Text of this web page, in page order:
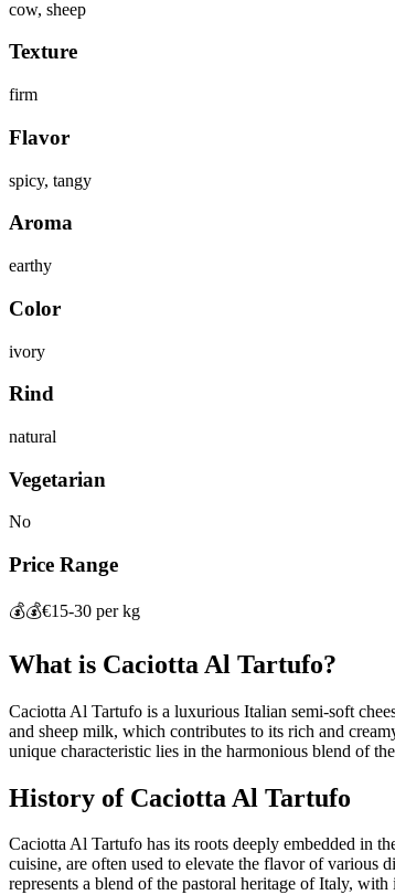
cow, sheep
Texture
firm
Flavor
spicy, tangy
Aroma
earthy
Color
ivory
Rind
natural
Vegetarian
No
Price Range
💰💰€15-30 per kg
What is Caciotta Al Tartufo?
Caciotta Al Tartufo is a luxurious Italian semi-soft
and sheep milk, which contributes to its rich and
unique characteristic lies in the harmonious blend of
History of Caciotta Al Tartufo
Caciotta Al Tartufo has its roots deeply embedded in
cuisine, are often used to elevate the flavor of various
represents a blend of the pastoral heritage of Italy,